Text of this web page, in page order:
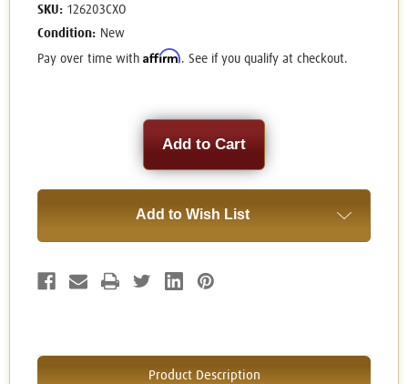
SKU: 126203CXO
Condition: New
Pay over time with Affirm. See if you qualify at checkout.
Add to Wish List
Product Description